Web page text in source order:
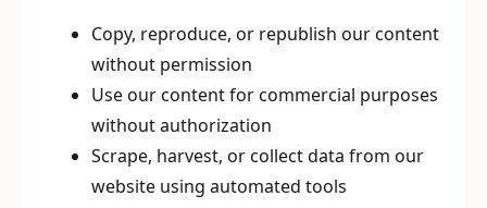
Copy, reproduce, or republish our content
without permission
Use our content for commercial purposes
without authorization
Scrape, harvest, or collect data from our
website using automated tools